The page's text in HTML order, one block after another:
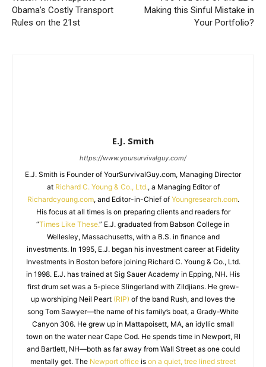
Obama’s Costly Transport
Rules on the 21st
Making this Sinful Mistake in
Your Portfolio?
E.J. Smith
https://www.yoursurvivalguy.com/
E.J. Smith is Founder of YourSurvivalGuy.com, Managing Director
at Richard C. Young & Co., Ltd., a Managing Editor of
Richardcyoung.com, and Editor-in-Chief of Youngresearch.com.
His focus at all times is on preparing clients and readers for
“Times Like These.” E.J. graduated from Babson College in
Wellesley, Massachusetts, with a B.S. in finance and
investments. In 1995, E.J. began his investment career at Fidelity
Investments in Boston before joining Richard C. Young & Co., Ltd.
in 1998. E.J. has trained at Sig Sauer Academy in Epping, NH. His
first drum set was a 5-piece Slingerland with Zildjians. He grew-
up worshiping Neil Peart (RIP) of the band Rush, and loves the
song Tom Sawyer—the name of his family’s boat, a Grady-White
Canyon 306. He grew up in Mattapoisett, MA, an idyllic small
town on the water near Cape Cod. He spends time in Newport, RI
and Bartlett, NH—both as far away from Wall Street as one could
mentally get. The Newport office is on a quiet, tree lined street